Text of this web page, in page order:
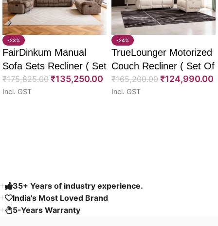
-23%
FairDinkum Manual
Sofa Sets Recliner ( Set
Of 3)
₹175,825.00 ₹135,250.00
Incl. GST
-24%
TrueLounger Motorized
Couch Recliner ( Set Of
2)
₹165,200.00 ₹124,990.00
Incl. GST
35+ Years of industry experience.
India's Most Loved Brand ​
5-Years Warranty